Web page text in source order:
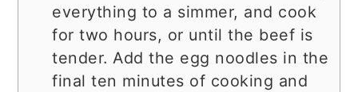
everything to a simmer, and cook
for two hours, or until the beef is
tender. Add the egg noodles in the
final ten minutes of cooking and